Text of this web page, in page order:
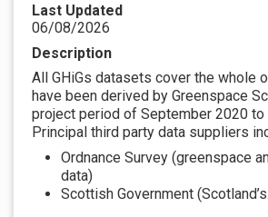
Last Updated
06/08/2026
Description
All GHiGs datasets cover the whole
have been derived by Greenspace
project period of September 2020 to
Principal third party data suppliers
Ordnance Survey (greenspace
data)
Scottish Government